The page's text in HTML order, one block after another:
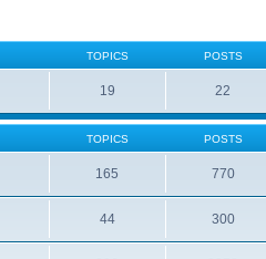
TOPICS POSTS
19 22
TOPICS POSTS
165 770
44 300